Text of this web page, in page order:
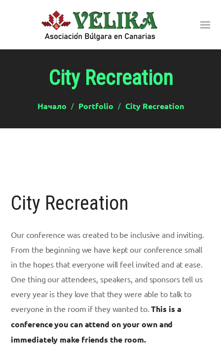
City Recreation
Начало Portfolio City Recreation
City Recreation
Our conference was created to be inclusive and inviting.
From the beginning we have kept our conference small
in the hopes that everyone will feel invited and at ease.
One thing our attendees, speakers, and sponsors tell us
every year is they love that they were able to talk to
everyone in the room if they wanted to.This is a
conference you can attend on your own and
immediately make friends the room.